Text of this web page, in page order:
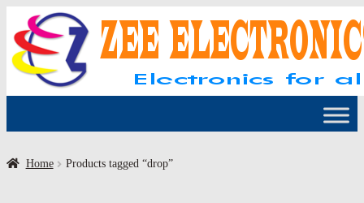
navigation
content
Home Products tagged “drop”